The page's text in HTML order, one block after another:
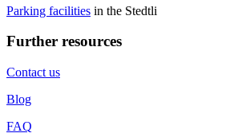
Parking facilities in the Stedtli
Further resources
Contact us
Blog
FAQ